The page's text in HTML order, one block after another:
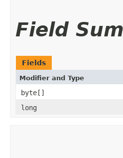
Field
Fields
Modifier and Type
byte[]
long